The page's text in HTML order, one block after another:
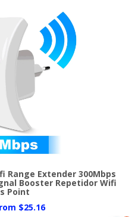
Range Extender 300Mbps
Booster Repetidor Wifi
Point
$25.16